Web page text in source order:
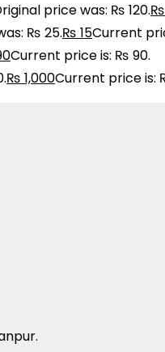
price was: ₨ 120.₨
₨ 25.₨ 15Current
Current price is: ₨ 90.
₨ 1,000Current price is: